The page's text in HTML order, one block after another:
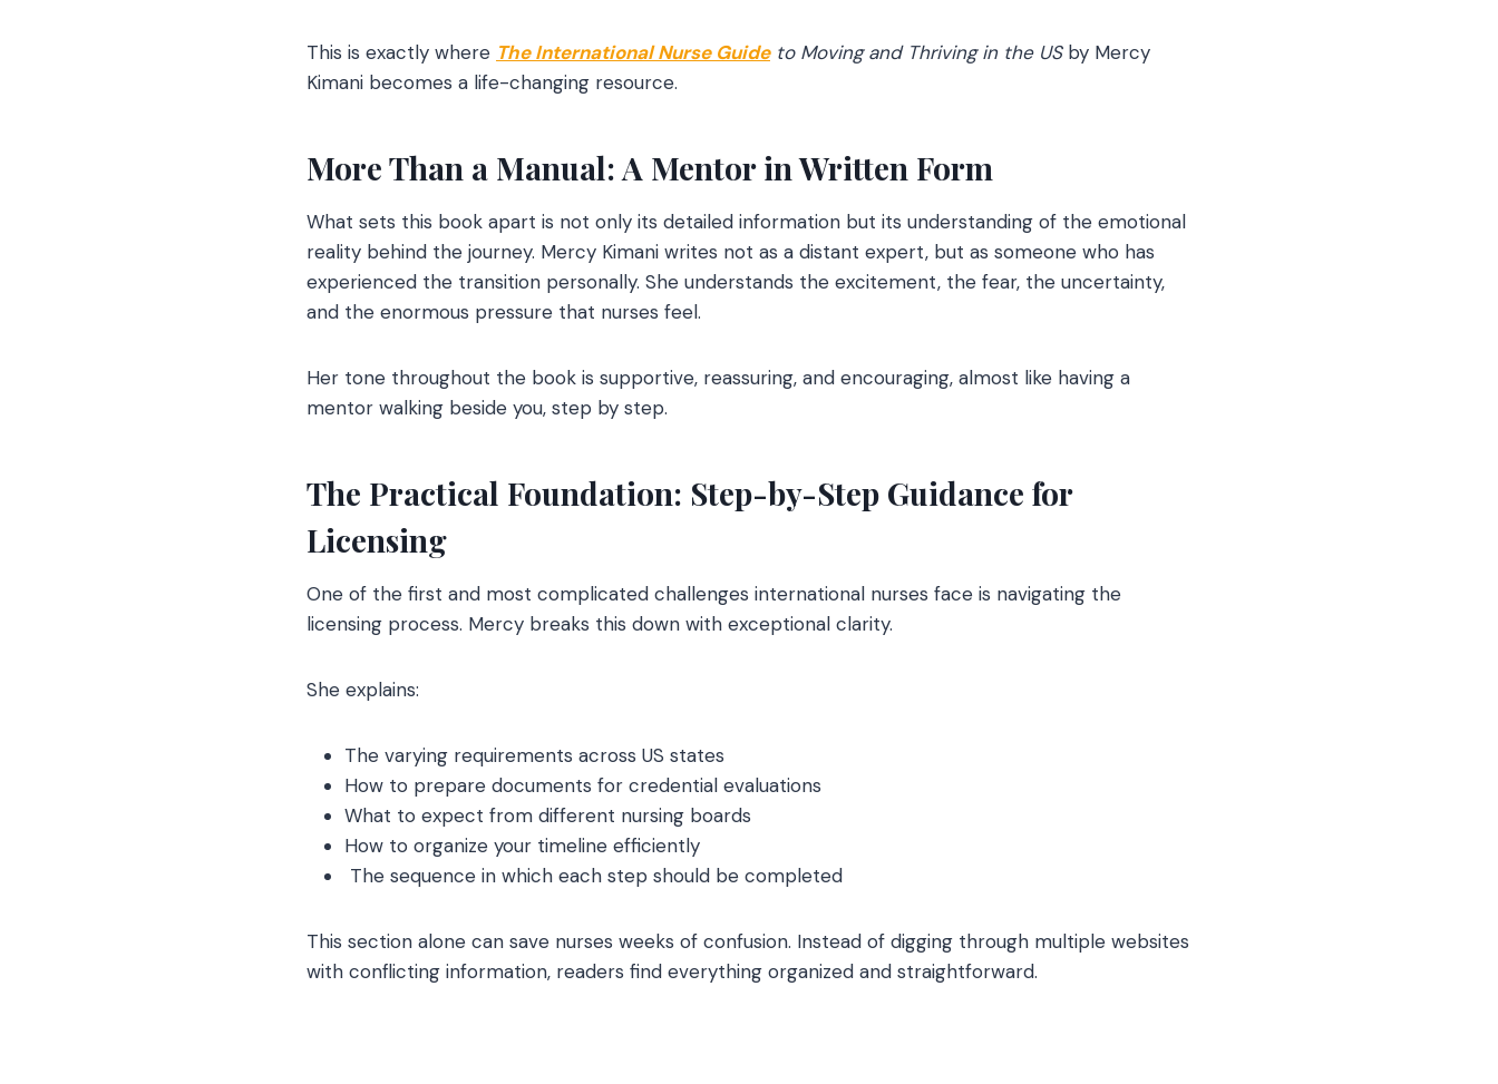
This is exactly where The International Nurse Guideto Moving and Thriving in the USby Mercy
Kimani becomes a life-changing resource.
More Than a Manual: A Mentor in Written Form
What sets this book apart is not only its detailed information but its understanding of the emotional
reality behind the journey. Mercy Kimani writes not as a distant expert, but as someone who has
experienced the transition personally. She understands the excitement, the fear, the uncertainty,
and the enormous pressure that nurses feel.
Her tone throughout the book is supportive, reassuring, and encouraging, almost like having a
mentor walking beside you, step by step.
The Practical Foundation: Step-by-Step Guidance for
Licensing
One of the first and most complicated challenges international nurses face is navigating the
licensing process. Mercy breaks this down with exceptional clarity.
She explains:
The varying requirements across US states
How to prepare documents for credential evaluations
What to expect from different nursing boards
How to organize your timeline efficiently
The sequence in which each step should be completed
This section alone can save nurses weeks of confusion. Instead of digging through multiple websites
with conflicting information, readers find everything organized and straightforward.